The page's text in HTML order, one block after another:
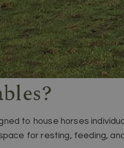
to house horses
for resting, feeding,